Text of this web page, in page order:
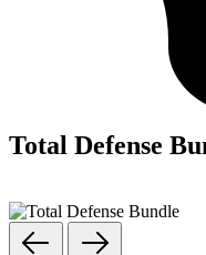
Total Defense